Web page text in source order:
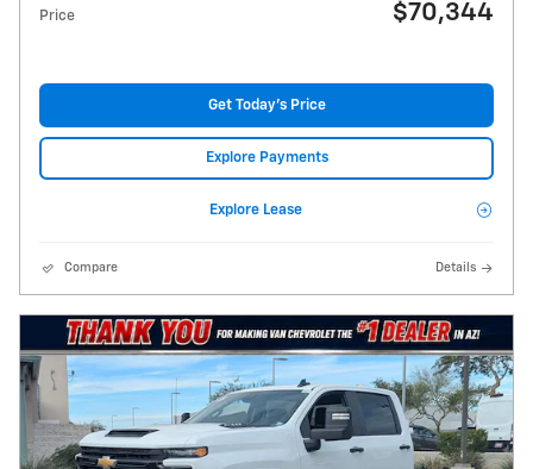
Price $70,344
Get Today's Price
Explore Payments
Explore Lease
Compare Details